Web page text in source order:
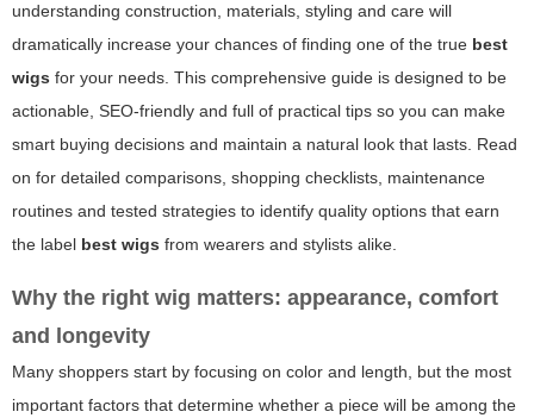
understanding construction, materials, styling and care will
dramatically increase your chances of finding one of the true best
wigs for your needs. This comprehensive guide is designed to be
actionable, SEO-friendly and full of practical tips so you can make
smart buying decisions and maintain a natural look that lasts. Read
on for detailed comparisons, shopping checklists, maintenance
routines and tested strategies to identify quality options that earn
the label best wigs from wearers and stylists alike.
Why the right wig matters: appearance, comfort
and longevity
Many shoppers start by focusing on color and length, but the most
important factors that determine whether a piece will be among the